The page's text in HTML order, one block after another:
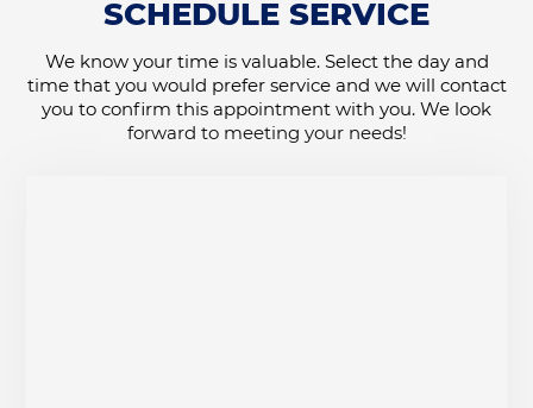
SCHEDULE SERVICE
We know your time is valuable. Select the day and
time that you would prefer service and we will contact
you to confirm this appointment with you. We look
forward to meeting your needs!